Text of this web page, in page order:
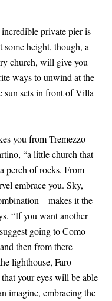
private pier is
height, though, a
church, will give you
ways to unwind at the
sun sets in front of Villa
you from Tremezzo
“a little church that
perch of rocks. From
embrace you. Sky,
– makes it the
“If you want another
going to Como
then from there
lighthouse, Faro
your eyes will be able
imagine, embracing the